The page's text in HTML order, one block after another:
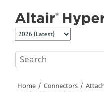
Home Connectors